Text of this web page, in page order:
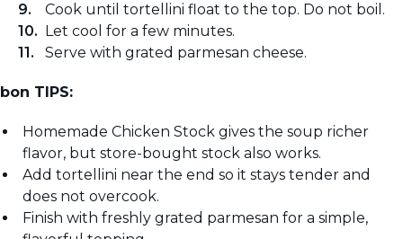
Cook until tortellini float to the top. Do not boil.
Let cool for a few minutes.
Serve with grated parmesan cheese.
bon TIPS:
Homemade Chicken Stock gives the soup richer
flavor, but store-bought stock also works.
Add tortellini near the end so it stays tender and
does not overcook.
Finish with freshly grated parmesan for a simple,